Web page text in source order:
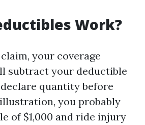
Work?
your coverage
subtract your deductible
quantity before
you probably
of $1,000 and ride injury